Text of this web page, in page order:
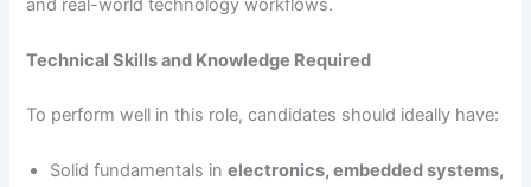
Technical Skills and Knowledge Required
To perform well in this role, candidates should ideally have:
Solid fundamentals inelectronics, embedded systems,